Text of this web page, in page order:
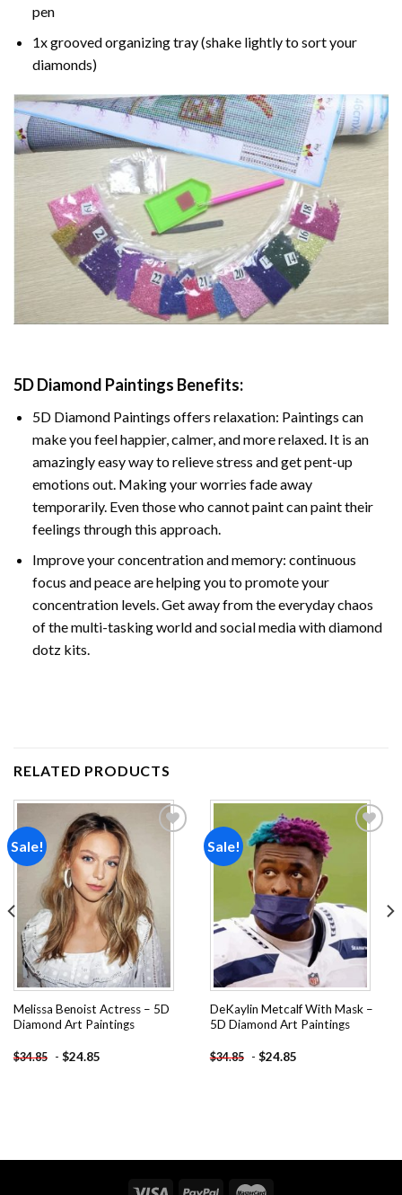
pen
1x grooved organizing tray (shake lightly to sort your
diamonds)
5D Diamond Paintings Benefits:
5D Diamond Paintings offers relaxation: Paintings can
make you feel happier, calmer, and more relaxed. It is an
amazingly easy way to relieve stress and get pent-up
emotions out. Making your worries fade away
temporarily. Even those who cannot paint can paint their
feelings through this approach.
Improve your concentration and memory: continuous
focus and peace are helping you to promote your
concentration levels. Get away from the everyday chaos
of the multi-tasking world and social media with diamond
dotz kits.
RELATED PRODUCTS
Sale!
wishlist
Melissa Benoist Actress – 5D
Diamond Art Paintings
$34.85 - $24.85
Sale!
DeKaylin Metcalf With Mask –
5D Diamond Art Paintings
$34.85 - $24.85